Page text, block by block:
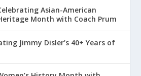
Asian-American
Month with Coach Prum
Jimmy Disler’s 40+ Years of